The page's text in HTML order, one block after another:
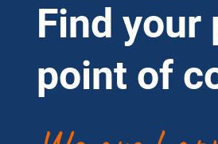
Find your
point of